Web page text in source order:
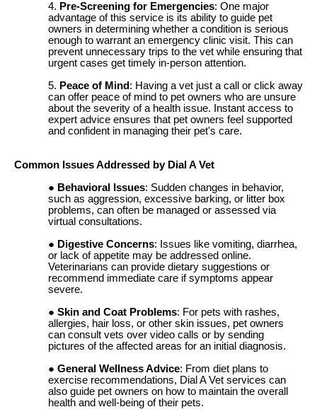
Pre-Screening for Emergencies: One major
advantage of this service is its ability to guide pet
owners in determining whether a condition is serious
enough to warrant an emergency clinic visit. This can
prevent unnecessary trips to the vet while ensuring that
urgent cases get timely in-person attention.
Peace of Mind : Having a vet just a call or click away
can offer peace of mind to pet owners who are unsure
about the severity of a health issue. Instant access to
expert advice ensures that pet owners feel supported
and confident in managing their pet's care.
Common Issues Addressed by Dial A Vet
Behavioral Issues: Sudden changes in behavior,
such as aggression, excessive barking, or litter box
problems, can often be managed or assessed via
virtual consultations.
Digestive Concerns: Issues like vomiting, diarrhea,
or lack of appetite may be addressed online.
Veterinarians can provide dietary suggestions or
recommend immediate care if symptoms appear
severe.
Skin and Coat Problems: For pets with rashes,
allergies, hair loss, or other skin issues, pet owners
can consult vets over video calls or by sending
pictures of the affected areas for an initial diagnosis.
General Wellness Advice: From diet plans to
exercise recommendations, Dial A Vet services can
also guide pet owners on how to maintain the overall
health and well-being of their pets.